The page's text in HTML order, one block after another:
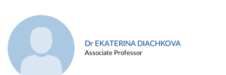
Dr EKATERINA DIACHKOVA
Associate Professor